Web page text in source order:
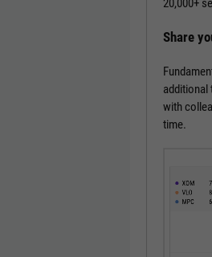
20,000+
Share
additional
with
time.